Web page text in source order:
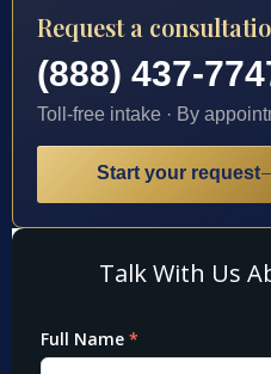
Request a
(888) 437-
Toll-free intake · By
Start your request